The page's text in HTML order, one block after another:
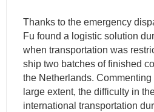
Thanks to the emergency
Fu found a logistic solution
when transportation was
ship two batches of finished
the Netherlands. Commenting
large extent, the difficulty in
international transportation